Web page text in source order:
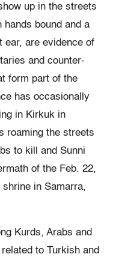
up in the streets
bound and a
ear, are evidence of
and counter-
form part of the
has occasionally
in Kirkuk in
roaming the streets
to kill and Sunni
of the Feb. 22,
in Samarra,
Kurds, Arabs and
to Turkish and